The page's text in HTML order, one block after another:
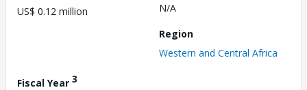
US$ 0.12 million
N/A
Region
Western and Central Africa
Fiscal Year 3